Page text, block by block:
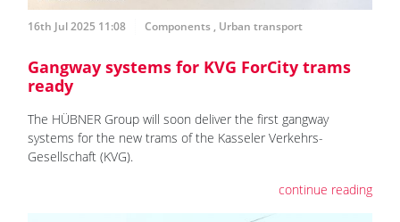
16th Jul 2025 11:08 Components , Urban transport
Gangway systems for KVG ForCity trams
ready
The HÜBNER Group will soon deliver the first gangway
systems for the new trams of the Kasseler Verkehrs-
Gesellschaft (KVG).
continue reading